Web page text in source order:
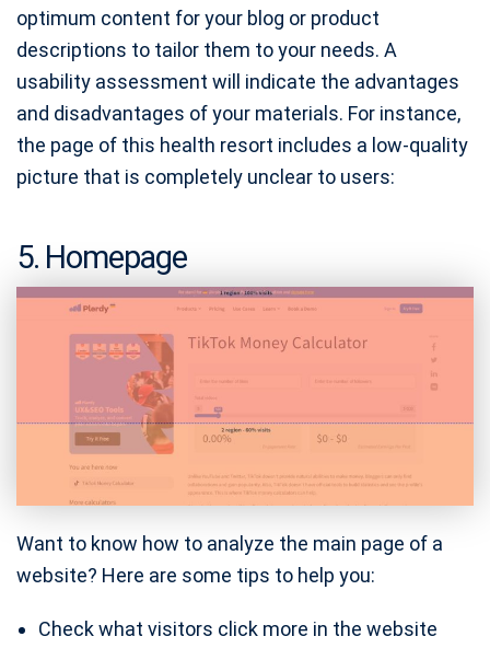
optimum content for your blog or product
descriptions to tailor them to your needs. A
usability assessment will indicate the advantages
and disadvantages of your materials. For instance,
the page of this health resort includes a low-quality
picture that is completely unclear to users:
5. Homepage
Want to know how to analyze the main page of a
website? Here are some tips to help you:
Check what visitors click more in the website